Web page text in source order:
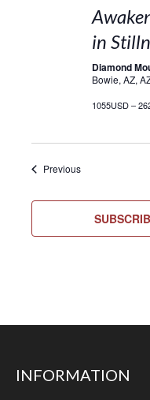
in
Diamond
Bowie, AZ,
1055USD –
PreviousEvents
INFORMATION